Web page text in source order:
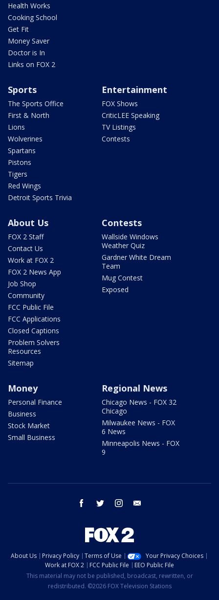
Health Works
Cooking School
Get Fit
Money Saver
Doctor is In
Links on FOX 2
Sports
The Sports Office
First & North
Lions
Wolverines
Spartans
Pistons
Tigers
Red Wings
Detroit Sports Trivia
Entertainment
FOX Shows
CriticLEE Speaking
TV Listings
Contests
About Us
FOX 2 Staff
Contact Us
Work at FOX 2
FOX 2 News App
Job Shop
Community
FCC Public File
FCC Applications
Closed Captions
Problem Solvers
Resources
Sitemap
Contests
Wallside Windows
Weather Quiz
Gardner White Dream
Team
Mug Contest
Exposed
Money
Personal Finance
Business
Stock Market
Small Business
Regional News
Chicago News - FOX 32
Chicago
Milwaukee News - FOX
6 News
Minneapolis News - FOX
9
facebook twitter instagram
About Us Privacy Policy Terms of Use
Your Privacy Choices
Work at FOX 2
FCC Public File
EEO Public File
This material may not be published, broadcast, rewritten, or
redistributed. ©2026 FOX Television Stations